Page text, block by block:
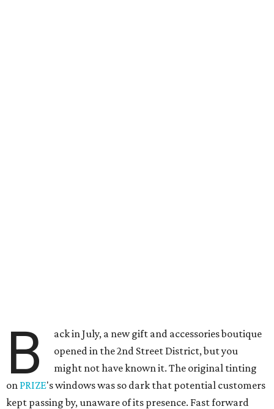
B
ack in July, a new gift and accessories boutique
opened in the 2nd Street District, but you
might not have known it. The original tinting
on PRIZE's windows was so dark that potential customers
kept passing by, unaware of its presence. Fast forward